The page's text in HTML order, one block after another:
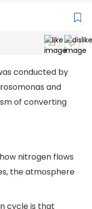
conducted by
and
of converting
nitrogen flows
the atmosphere
cycle is that